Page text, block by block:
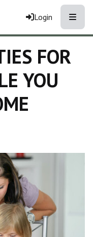
Login
FOR
YOU